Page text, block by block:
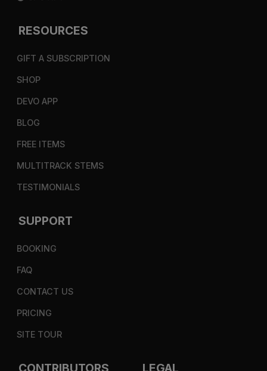
RESOURCES
GIFT A SUBSCRIPTION
SHOP
DEVO APP
BLOG
FREE ITEMS
MULTITRACK STEMS
TESTIMONIALS
SUPPORT
BOOKING
FAQ
CONTACT US
PRICING
SITE TOUR
CONTRIBUTORS LEGAL